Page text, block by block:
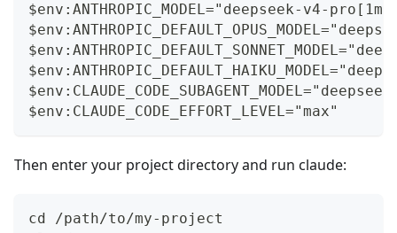
$env:ANTHROPIC_MODEL="deepseek-v4-
$env:CLAUDE_CODE_EFFORT_LEVEL="max"
Then enter your project directory and run claude:
cd /path/to/my-project